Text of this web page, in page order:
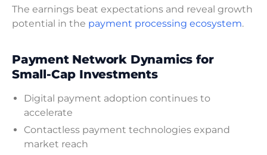
The earnings beat expectations and reveal growth
potential in the payment processing ecosystem.
Payment Network Dynamics for
Small-Cap Investments
Digital payment adoption continues to
accelerate
Contactless payment technologies expand
market reach